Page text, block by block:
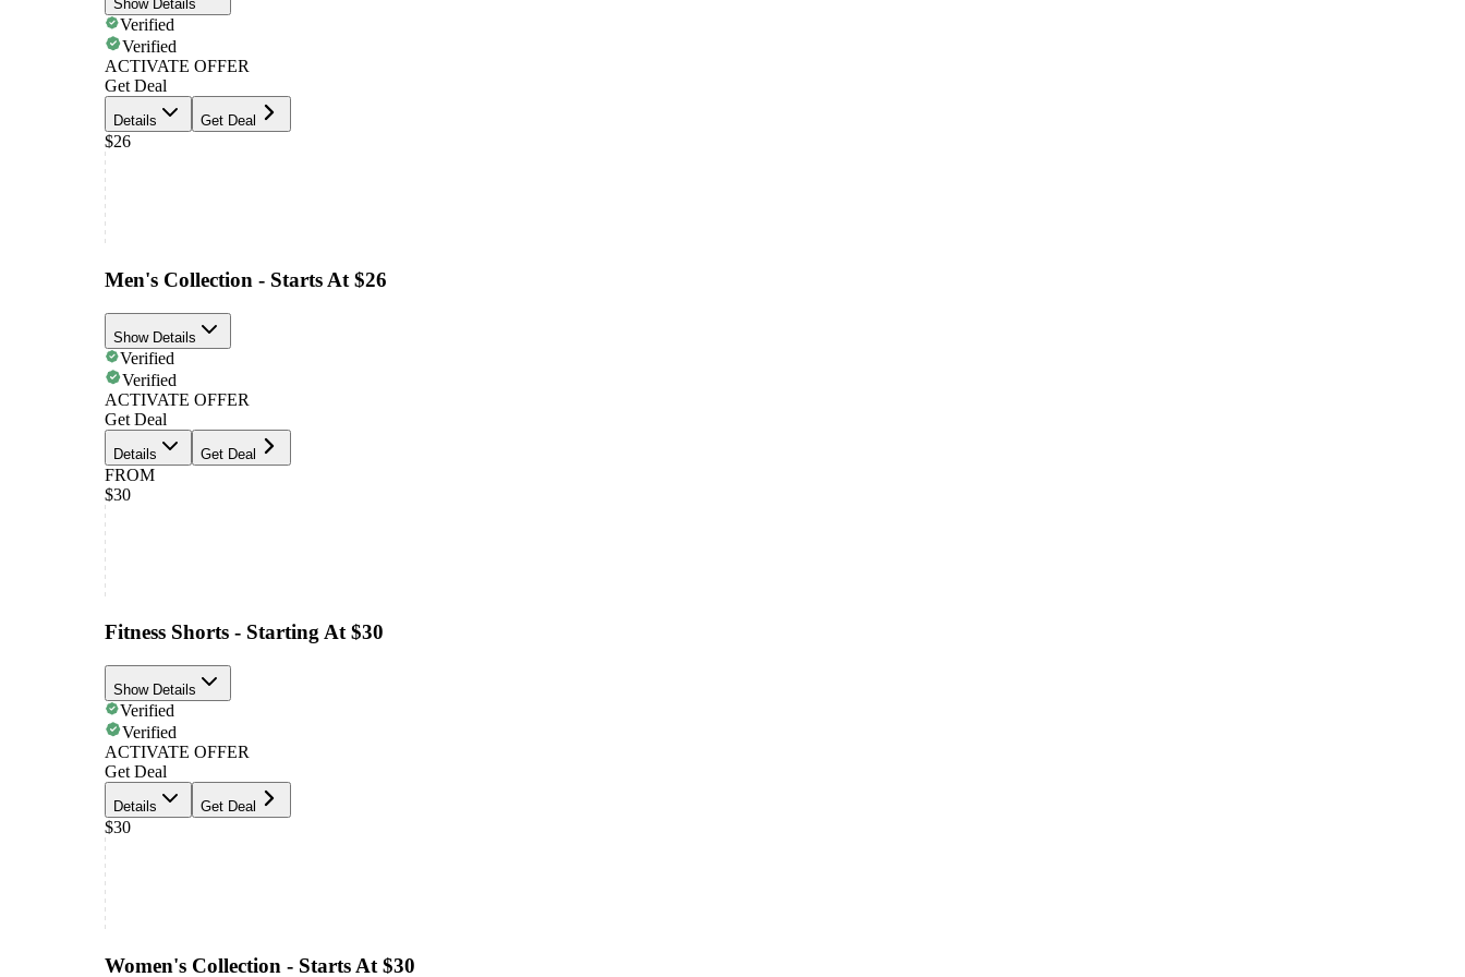
Show Details
Verified
Verified
ACTIVATE OFFER
Get Deal
Details Get Deal
$26
Men's Collection - Starts At $26
Show Details
Verified
Verified
ACTIVATE OFFER
Get Deal
Details Get Deal
FROM
$30
Fitness Shorts - Starting At $30
Show Details
Verified
Verified
ACTIVATE OFFER
Get Deal
Details Get Deal
$30
Women's Collection - Starts At $30